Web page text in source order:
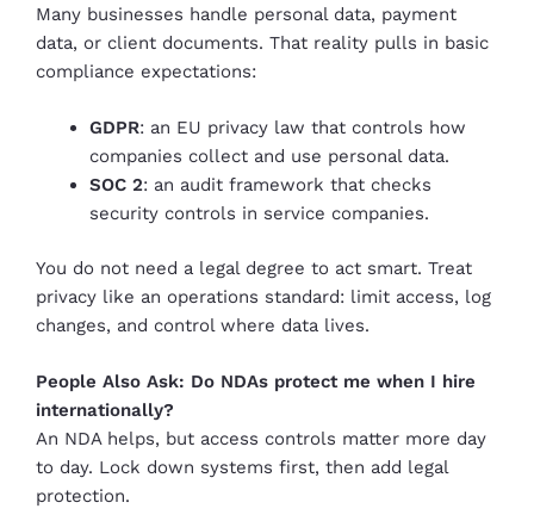
Many businesses handle personal data, payment
data, or client documents. That reality pulls in basic
compliance expectations:
GDPR: an EU privacy law that controls how
companies collect and use personal data.
SOC 2: an audit framework that checks
security controls in service companies.
You do not need a legal degree to act smart. Treat
privacy like an operations standard: limit access, log
changes, and control where data lives.
People Also Ask: Do NDAs protect me when I hire
internationally?
An NDA helps, but access controls matter more day
to day. Lock down systems first, then add legal
protection.